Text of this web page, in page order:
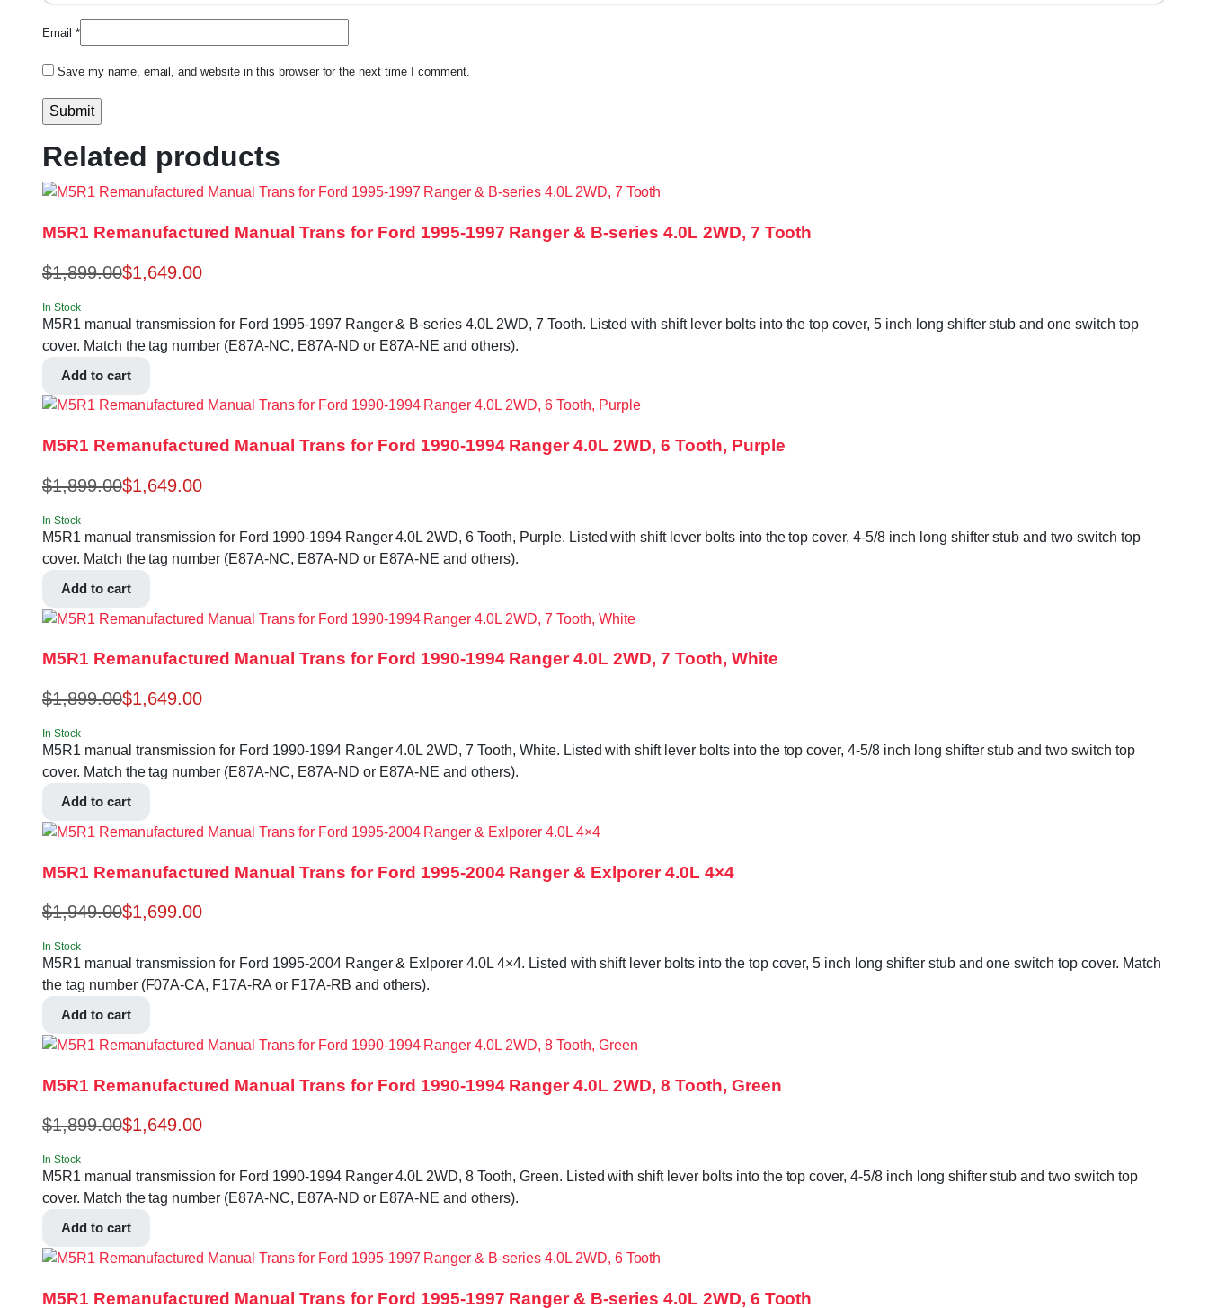
Email *
Save my name, email, and website in this browser for the next time I comment.
Related products
M5R1 Remanufactured Manual Trans for Ford 1995-1997 Ranger & B-series 4.0L 2WD, 7 Tooth
$1,899.00$1,649.00
In Stock
M5R1 manual transmission for Ford 1995-1997 Ranger & B-series 4.0L 2WD, 7 Tooth. Listed with shift lever bolts into the top cover, 5 inch long shifter stub and one switch top
cover. Match the tag number (E87A-NC, E87A-ND or E87A-NE and others).
Add to cart
M5R1 Remanufactured Manual Trans for Ford 1990-1994 Ranger 4.0L 2WD, 6 Tooth, Purple
$1,899.00$1,649.00
In Stock
M5R1 manual transmission for Ford 1990-1994 Ranger 4.0L 2WD, 6 Tooth, Purple. Listed with shift lever bolts into the top cover, 4-5/8 inch long shifter stub and two switch top
cover. Match the tag number (E87A-NC, E87A-ND or E87A-NE and others).
Add to cart
M5R1 Remanufactured Manual Trans for Ford 1990-1994 Ranger 4.0L 2WD, 7 Tooth, White
$1,899.00$1,649.00
In Stock
M5R1 manual transmission for Ford 1990-1994 Ranger 4.0L 2WD, 7 Tooth, White. Listed with shift lever bolts into the top cover, 4-5/8 inch long shifter stub and two switch top
cover. Match the tag number (E87A-NC, E87A-ND or E87A-NE and others).
Add to cart
M5R1 Remanufactured Manual Trans for Ford 1995-2004 Ranger & Exlporer 4.0L 4×4
$1,949.00$1,699.00
In Stock
M5R1 manual transmission for Ford 1995-2004 Ranger & Exlporer 4.0L 4×4. Listed with shift lever bolts into the top cover, 5 inch long shifter stub and one switch top cover. Match
the tag number (F07A-CA, F17A-RA or F17A-RB and others).
Add to cart
M5R1 Remanufactured Manual Trans for Ford 1990-1994 Ranger 4.0L 2WD, 8 Tooth, Green
$1,899.00$1,649.00
In Stock
M5R1 manual transmission for Ford 1990-1994 Ranger 4.0L 2WD, 8 Tooth, Green. Listed with shift lever bolts into the top cover, 4-5/8 inch long shifter stub and two switch top
cover. Match the tag number (E87A-NC, E87A-ND or E87A-NE and others).
Add to cart
M5R1 Remanufactured Manual Trans for Ford 1995-1997 Ranger & B-series 4.0L 2WD, 6 Tooth